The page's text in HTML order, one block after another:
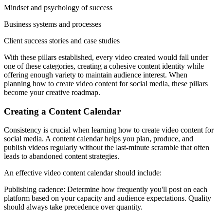
Mindset and psychology of success
Business systems and processes
Client success stories and case studies
With these pillars established, every video created would fall under
one of these categories, creating a cohesive content identity while
offering enough variety to maintain audience interest. When
planning how to create video content for social media, these pillars
become your creative roadmap.
Creating a Content Calendar
Consistency is crucial when learning how to create video content for
social media. A content calendar helps you plan, produce, and
publish videos regularly without the last-minute scramble that often
leads to abandoned content strategies.
An effective video content calendar should include:
Publishing cadence: Determine how frequently you'll post on each
platform based on your capacity and audience expectations. Quality
should always take precedence over quantity.